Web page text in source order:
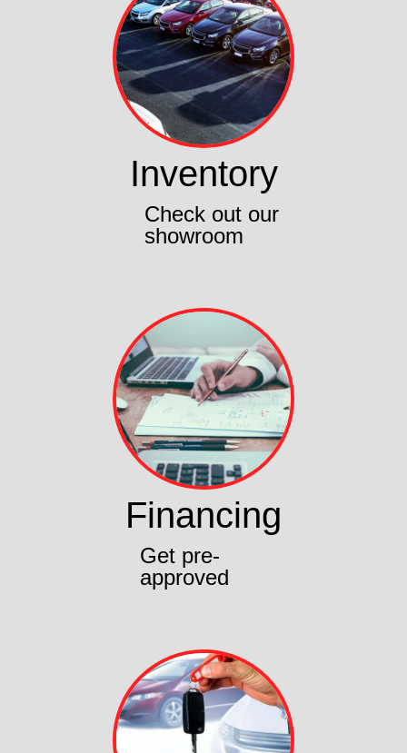
Inventory
Check out our
showroom
Financing
Get pre-
approved